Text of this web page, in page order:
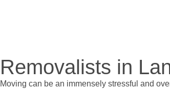
Removalists in
Moving can be an immensely stressful and